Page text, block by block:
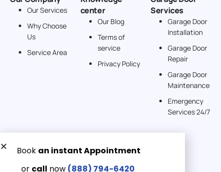
Our Services
Why Choose
Us
Service Area
center
Our Blog
Terms of
service
Privacy Policy
Services
Garage Door
Installation
Garage Door
Repair
Garage Door
Maintenance
Emergency
Services 24/7
Get a Free quote now:
Email us